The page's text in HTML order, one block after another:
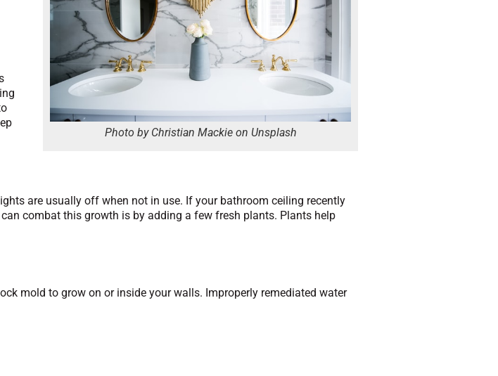
Photo by Christian Mackie on Unsplash
are usually off when not in use. If your bathroom ceiling recently
combat this growth is by adding a few fresh plants. Plants help
mold to grow on or inside your walls. Improperly remediated water